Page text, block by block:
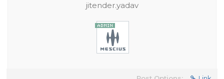
jitender.yadav